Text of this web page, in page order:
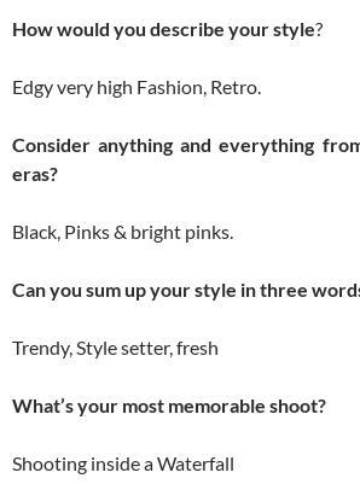
How would you describe your style?
Edgy very high Fashion, Retro.
Consider anything and everything
eras?
Black, Pinks & bright pinks.
Can you sum up your style in three
Trendy, Style setter, fresh
What’s your most memorable shoot?
Shooting inside a Waterfall